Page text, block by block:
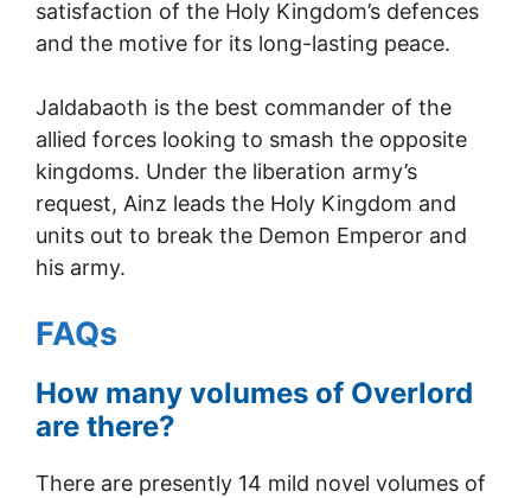
satisfaction of the Holy Kingdom’s defences
and the motive for its long-lasting peace.
Jaldabaoth is the best commander of the
allied forces looking to smash the opposite
kingdoms. Under the liberation army’s
request, Ainz leads the Holy Kingdom and
units out to break the Demon Emperor and
his army.
FAQs
How many volumes of Overlord
are there?
There are presently 14 mild novel volumes of